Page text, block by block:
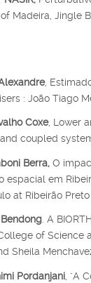
Madeira, Jingle
,
: João Tiago
Coxe, Lower
coupled
Berra, O
espacial em
at Ribeirão
. A
of Science
Sheila
Pordanjani , "A